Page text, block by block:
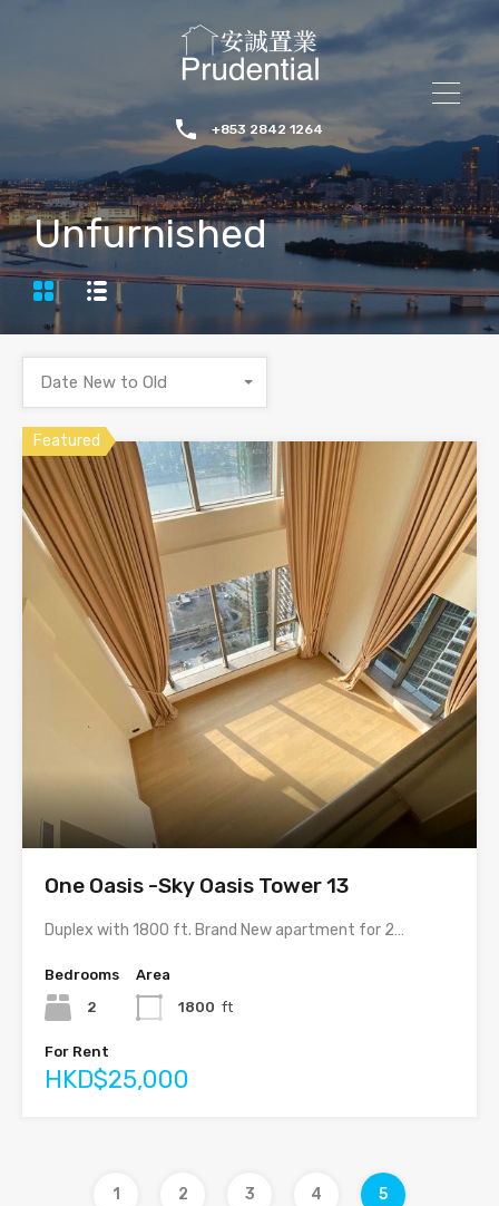
+853 2842 1264
Unfurnished
Date New to Old
Featured
One Oasis -Sky Oasis Tower 13
Duplex with 1800 ft. Brand New apartment for 2…
Bedrooms
2
Area
1800 ft
For Rent
HKD$25,000
1 2 3 4 5